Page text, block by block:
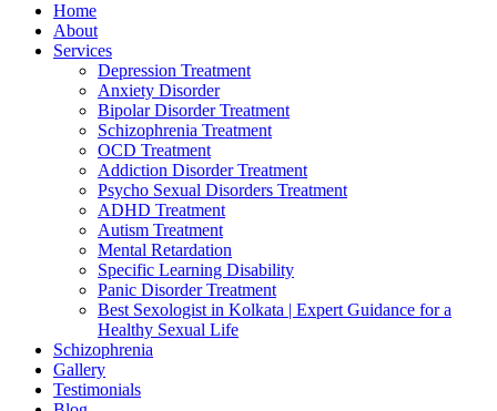
Home
About
Services
Depression Treatment
Anxiety Disorder
Bipolar Disorder Treatment
Schizophrenia Treatment
OCD Treatment
Addiction Disorder Treatment
Psycho Sexual Disorders Treatment
ADHD Treatment
Autism Treatment
Mental Retardation
Specific Learning Disability
Panic Disorder Treatment
Best Sexologist in Kolkata | Expert Guidance for a
Healthy Sexual Life
Schizophrenia
Gallery
Testimonials